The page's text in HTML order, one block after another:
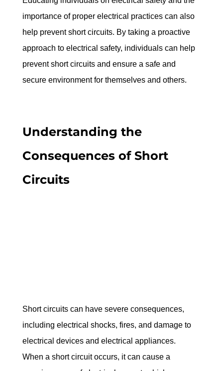
importance of proper electrical practices can also
help prevent short circuits. By taking a proactive
approach to electrical safety, individuals can help
prevent short circuits and ensure a safe and
secure environment for themselves and others.
Understanding the
Consequences of Short
Circuits
Short circuits can have severe consequences,
including electrical shocks, fires, and damage to
electrical devices and electrical appliances.
When a short circuit occurs, it can cause a